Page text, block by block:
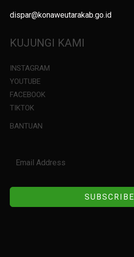
dispar@konaweutarakab.go.id
KUJUNGI KAMI
INSTAGRAM
YOUTUBE
FACEBOOK
TIKTOK
BANTUAN
SUBSCRIBE